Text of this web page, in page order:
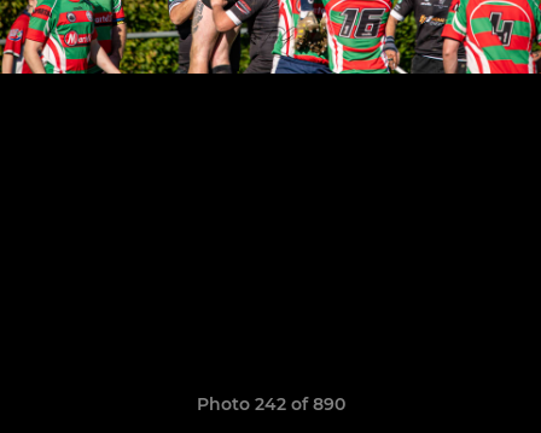
Photo 242 of 890